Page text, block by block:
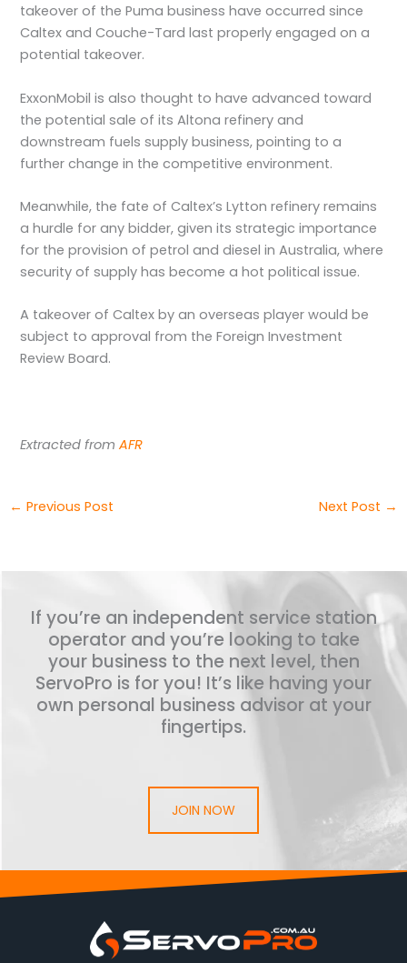
takeover of the Puma business have occurred since
Caltex and Couche-Tard last properly engaged on a
potential takeover.
ExxonMobil is also thought to have advanced toward
the potential sale of its Altona refinery and
downstream fuels supply business, pointing to a
further change in the competitive environment.
Meanwhile, the fate of Caltex’s Lytton refinery remains
a hurdle for any bidder, given its strategic importance
for the provision of petrol and diesel in Australia, where
security of supply has become a hot political issue.
A takeover of Caltex by an overseas player would be
subject to approval from the Foreign Investment
Review Board.
Extracted fromAFR
← Previous Post Next Post →
If you’re an independent service station
operator and you’re looking to take
your business to the next level, then
ServoPro is for you! It’s like having your
own personal business advisor at your
fingertips.
JOIN NOW